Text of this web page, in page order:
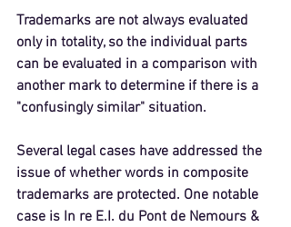
Trademarks are not always evaluated
only in totality, so the individual parts
can be evaluated in a comparison with
another mark to determine if there is a
"confusingly similar" situation.
Several legal cases have addressed the
issue of whether words in composite
trademarks are protected. One notable
case is In re E.I. du Pont de Nemours &